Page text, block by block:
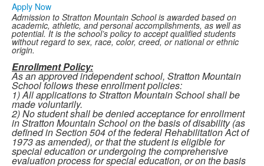
Apply Now
Admission to Stratton Mountain School is awarded based on
academic, athletic, and personal accomplishments, as well as
potential. It is the school’s policy to accept qualified students
without regard to sex, race, color, creed, or national or ethnic
origin.
Enrollment Policy:
As an approved independent school, Stratton Mountain
School follows these enrollment policies:
1) All applications to Stratton Mountain School shall be
made voluntarily.
2) No student shall be denied acceptance for enrollment
in Stratton Mountain School on the basis of disability (as
defined in Section 504 of the federal Rehabilitation Act of
1973 as amended), or that the student iseligible for
special education or undergoing the comprehensive
evaluation process for specialeducation, or on the basis